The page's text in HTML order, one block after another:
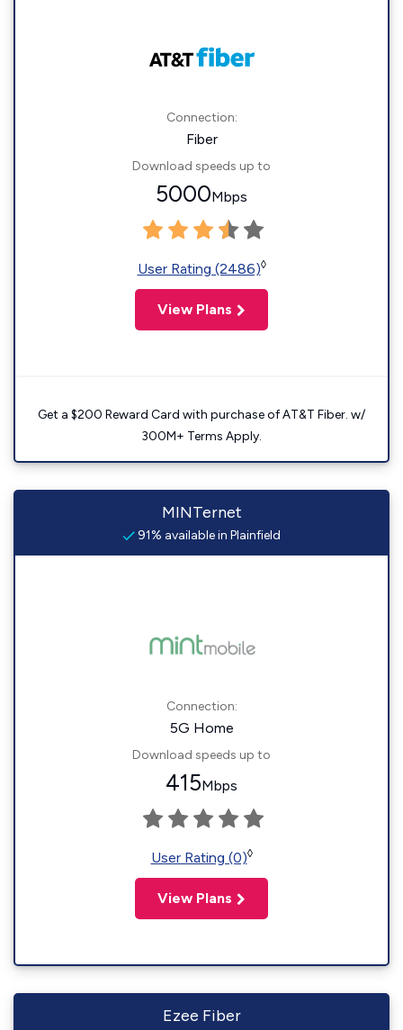
Connection:
Fiber
Download speeds up to
5000Mbps
User Rating (2486)◊
View Plans
Get a $200 Reward Card with purchase of AT&T Fiber. w/
300M+ Terms Apply.
MINTernet
91% available in Plainfield
Connection:
5G Home
Download speeds up to
415Mbps
User Rating (0)◊
View Plans
Ezee Fiber